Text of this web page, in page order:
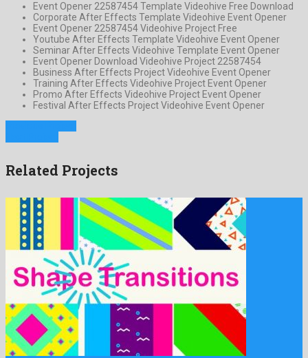
Event Opener 22587454 Template Videohive Free Download
Corporate After Effects Template Videohive Event Opener
Event Opener 22587454 Videohive Project Free
Youtube After Effects Template Videohive Event Opener
Seminar After Effects Videohive Template Event Opener
Event Opener Download Videohive Project 22587454
Business After Effects Project Videohive Event Opener
Training After Effects Videohive Project Event Opener
Promo After Effects Videohive Project Event Opener
Festival After Effects Project Videohive Event Opener
Related Projects